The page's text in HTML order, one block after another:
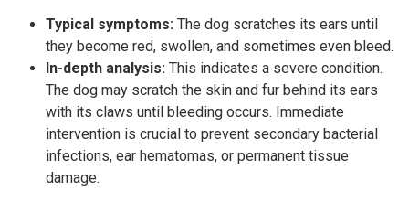
Typical symptoms: The dog scratches its ears until
they become red, swollen, and sometimes even bleed.
In-depth analysis: This indicates a severe condition.
The dog may scratch the skin and fur behind its ears
with its claws until bleeding occurs. Immediate
intervention is crucial to prevent secondary bacterial
infections, ear hematomas, or permanent tissue
damage.